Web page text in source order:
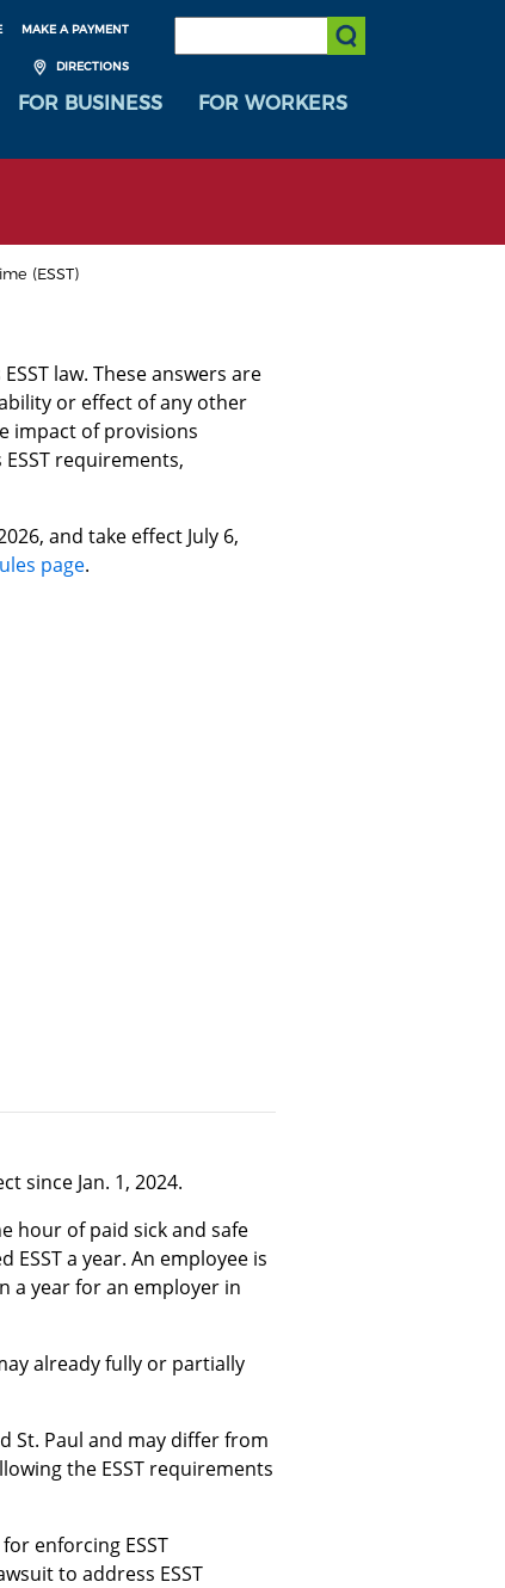
MAKE A PAYMENT
DIRECTIONS
SEARCH:
Submit Search
FOR BUSINESS
FOR WORKERS
(ESST)
law. These answers are
or effect of any other
impact of provisions
requirements,
and take effect July 6,
page.
since Jan. 1, 2024.
hour of paid sick and safe
a year. An employee is
a year for an employer in
already fully or partially
St. Paul and may differ from
the ESST requirements
enforcing ESST
to address ESST